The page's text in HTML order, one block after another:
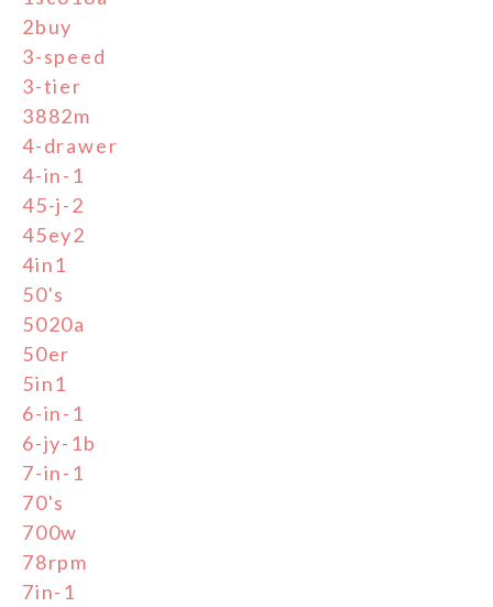
2buy
3-speed
3-tier
3882m
4-drawer
4-in-1
45-j-2
45ey2
4in1
50's
5020a
50er
5in1
6-in-1
6-jy-1b
7-in-1
70's
700w
78rpm
7in-1